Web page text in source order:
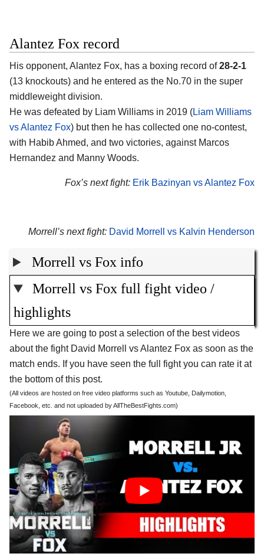
Alantez Fox record
His opponent, Alantez Fox, has a boxing record of28-2-1
(13 knockouts) and he entered as the No.70 in the super
middleweight division.
He was defeated by Liam Williams in 2019 (Liam Williams
vs Alantez Fox) but then he has collected one no-contest,
with Habib Ahmed, and two victories, against Marcos
Hernandez and Manny Woods.
Fox’s next fight: Erik Bazinyan vs Alantez Fox
Morrell’s next fight: David Morrell vs Kalvin Henderson
Morrell vs Fox info
Morrell vs Fox full fight video /
highlights
Here we are going to post a selection of the best videos
about the fight David Morrell vs Alantez Fox as soon as the
match ends. If you have seen the full fight you can rate it at
the bottom of this post.
(All videos are hosted on free video platforms such as Youtube, Dailymotion,
Facebook, etc. and not uploaded by AllTheBestFights.com)